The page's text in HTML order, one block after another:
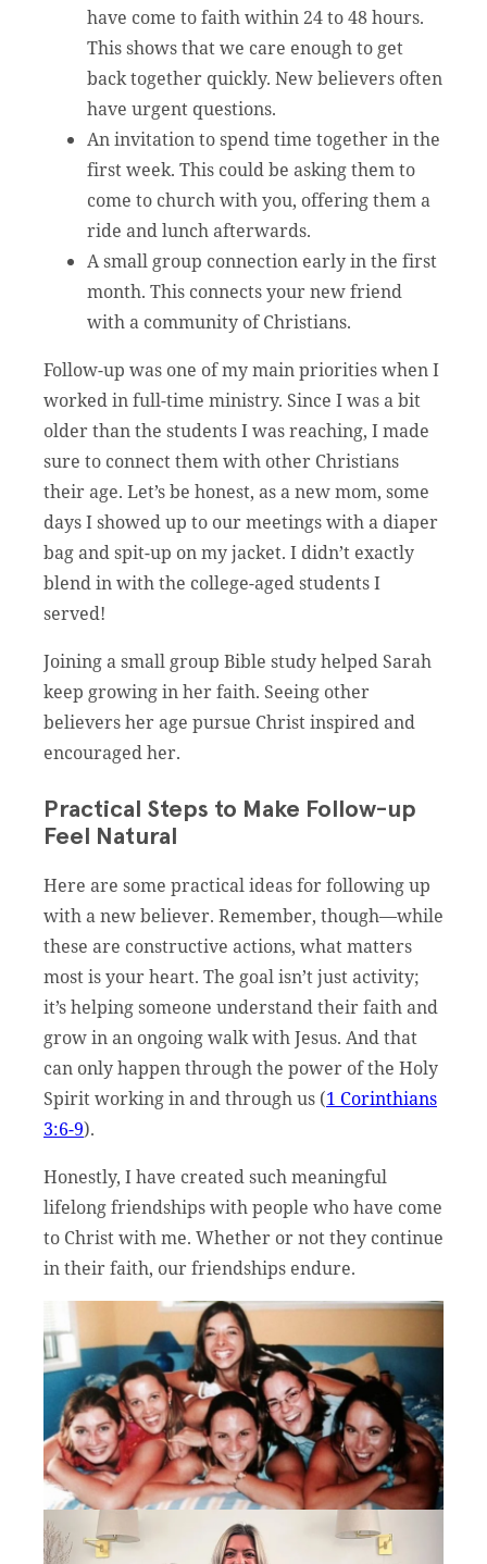
have come to faith within 24 to 48 hours.
This shows that we care enough to get
back together quickly. New believers often
have urgent questions.
An invitation to spend time together in the
first week. This could be asking them to
come to church with you, offering them a
ride and lunch afterwards.
A small group connection early in the first
month. This connects your new friend
with a community of Christians.
Follow-up was one of my main priorities when I
worked in full-time ministry. Since I was a bit
older than the students I was reaching, I made
sure to connect them with other Christians
their age. Let’s be honest, as a new mom, some
days I showed up to our meetings with a diaper
bag and spit-up on my jacket. I didn’t exactly
blend in with the college-aged students I
served!
Joining a small group Bible study helped Sarah
keep growing in her faith. Seeing other
believers her age pursue Christ inspired and
encouraged her.
Practical Steps to Make Follow-up
Feel Natural
Here are some practical ideas for following up
with a new believer. Remember, though—while
these are constructive actions, what matters
most is your heart. The goal isn’t just activity;
it’s helping someone understand their faith and
grow in an ongoing walk with Jesus. And that
can only happen through the power of the Holy
Spirit working in and through us (1 Corinthians
3:6-9).
Honestly, I have created such meaningful
lifelong friendships with people who have come
to Christ with me. Whether or not they continue
in their faith, our friendships endure.